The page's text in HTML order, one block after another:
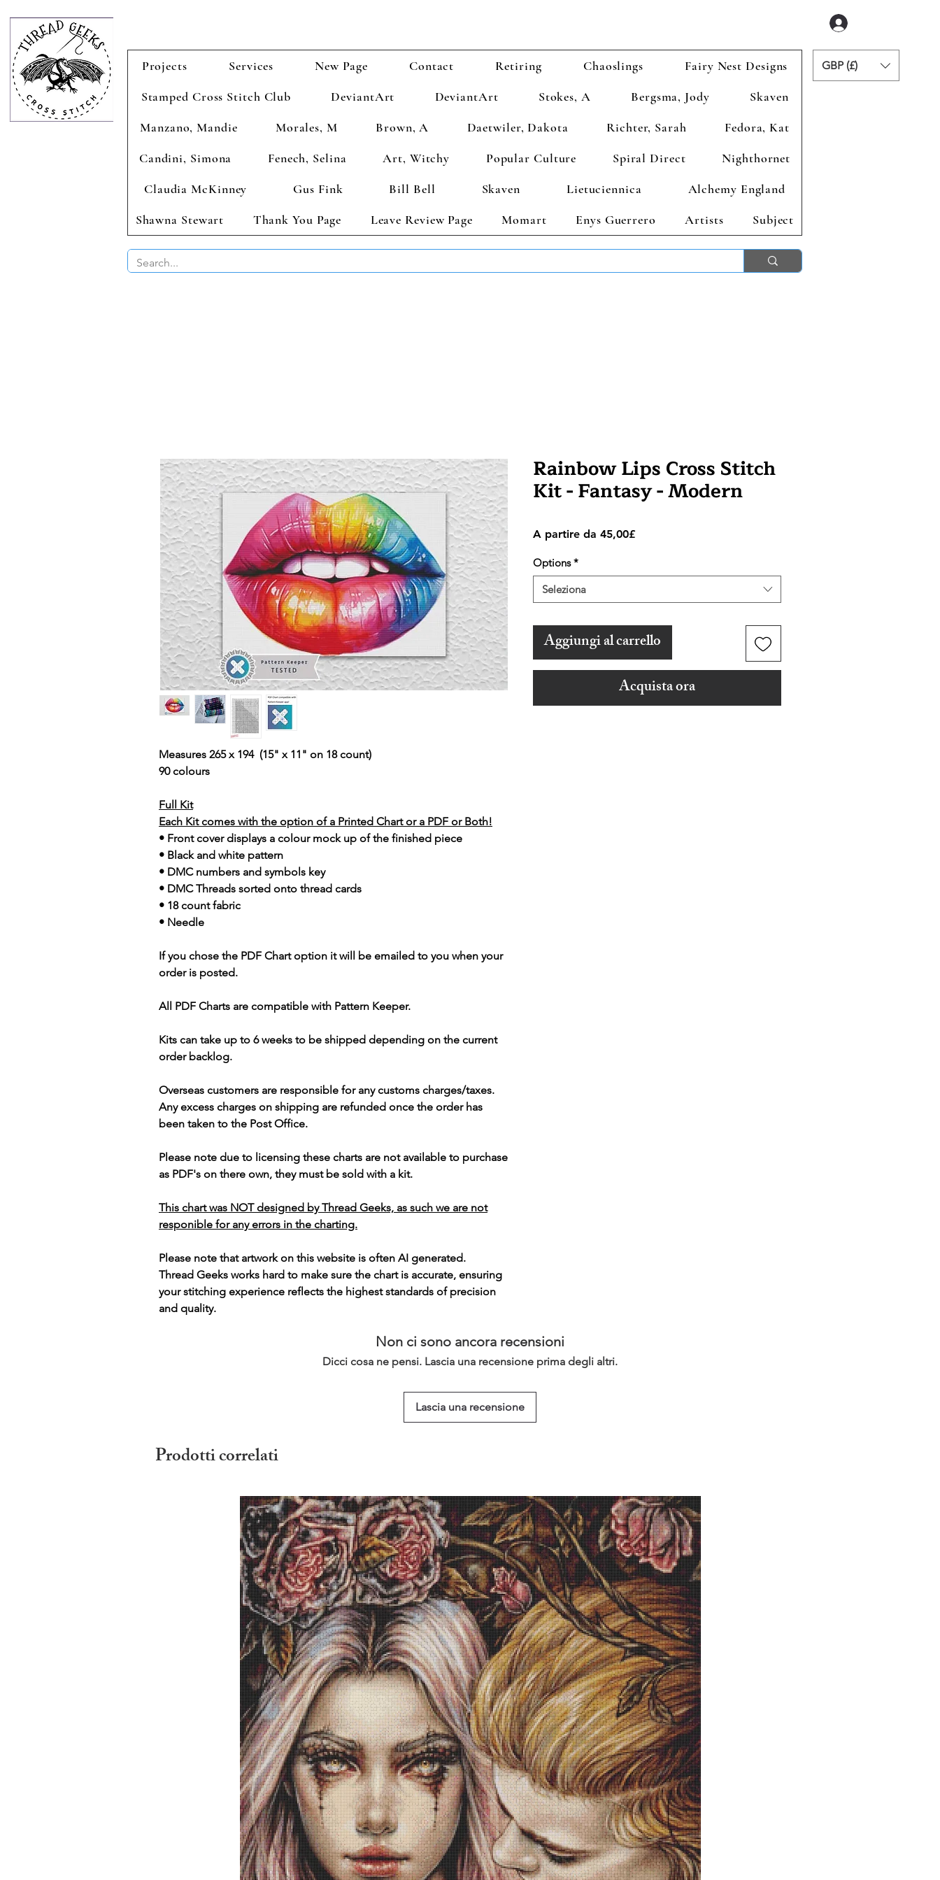
Projects Services New Page Contact Retiring Chaoslings
Fairy Nest Designs
Stamped Cross Stitch Club
DeviantArt DeviantArt Stokes, A Bergsma, Jody
Skaven
Manzano, Mandie
Morales, M Brown, A Daetwiler, Dakota Richter, Sarah
Fedora, Kat
Candini, Simona
Fenech, Selina Art, Witchy Popular Culture Spiral Direct
Nighthornet
Claudia McKinney
Gus Fink Bill Bell Skaven Lietuciennica
Alchemy England
Shawna Stewart
Thank You Page Leave Review Page Momart Enys Guerrero Artists Subject
GBP (£)
Measures 265 x 194 (15" x 11" on 18 count)
90 colours
Full Kit
Each Kit comes with the option of a Printed Chart or a PDF or Both!
• Front cover displays a colour mock up of the finished piece
• Black and white pattern
• DMC numbers and symbols key
• DMC Threads sorted onto thread cards
• 18 count fabric
• Needle
If you chose the PDF Chart option it will be emailed to you when your
order is posted.
All PDF Charts are compatible with Pattern Keeper.
Kits can take up to 6 weeks to be shipped depending on the current
order backlog.
Overseas customers are responsible for any customs charges/taxes.
Any excess charges on shipping are refunded once the order has
been taken to the Post Office.
Please note due to licensing these charts are not available to purchase
as PDF's on there own, they must be sold with a kit.
This chart was NOT designed by Thread Geeks, as such we are not
responible for any errors in the charting.
Please note that artwork on this website is often AI generated.
Thread Geeks works hard to make sure the chart is accurate, ensuring
your stitching experience reflects the highest standards of precision
and quality.
Rainbow Lips Cross Stitch
Kit - Fantasy - Modern
A partire da 45,00£Prezzo
Options *
Seleziona
Aggiungi al carrello
Acquista ora
Non ci sono ancora recensioni
Dicci cosa ne pensi. Lascia una recensione prima degli altri.
Lascia una recensione
Prodotti correlati